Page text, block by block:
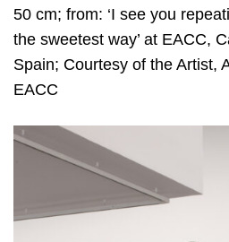
50 cm; from: ‘I see you
the sweetest way’ at EACC,
Spain; Courtesy of the Artist,
EACC